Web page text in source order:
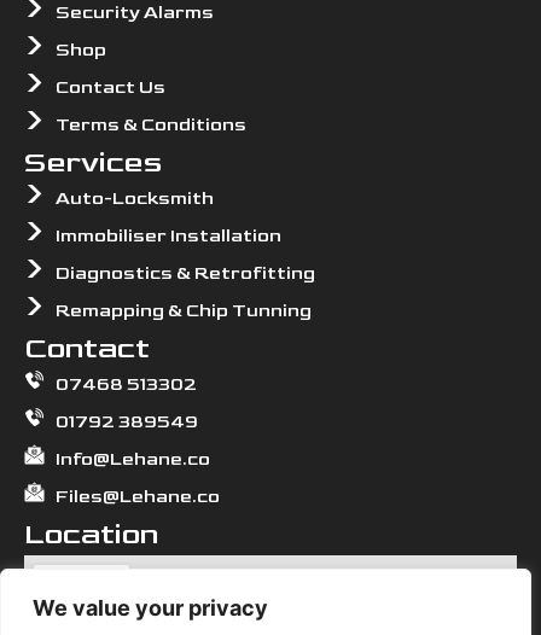
We value your privacy
Security Alarms
Shop
Contact Us
Terms & Conditions
Services
Auto-Locksmith
Immobiliser Installation
Diagnostics & Retrofitting
Remapping & Chip Tunning
Contact
07468 513302
01792 389549
Info@Lehane.co
Files@Lehane.co
Location